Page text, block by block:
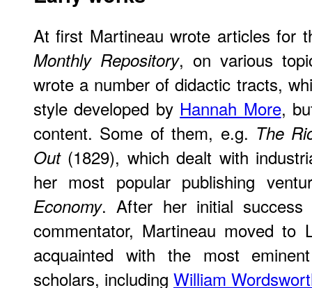
At first Martineau wrote articles for
Monthly Repository, on various
wrote a number of didactic tracts,
style developed by Hannah More,
content. Some of them, e.g. The
Out(1829), which dealt with
her most popular publishing
Economy. After her initial
commentator, Martineau moved to
acquainted with the most
scholars, including William